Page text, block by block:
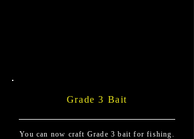
Grade 3 Bait
You can now craft Grade 3 bait for fishing.